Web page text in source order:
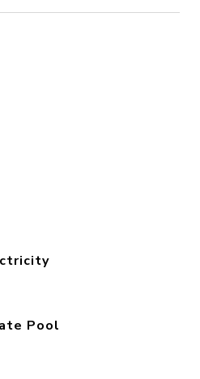
Pool